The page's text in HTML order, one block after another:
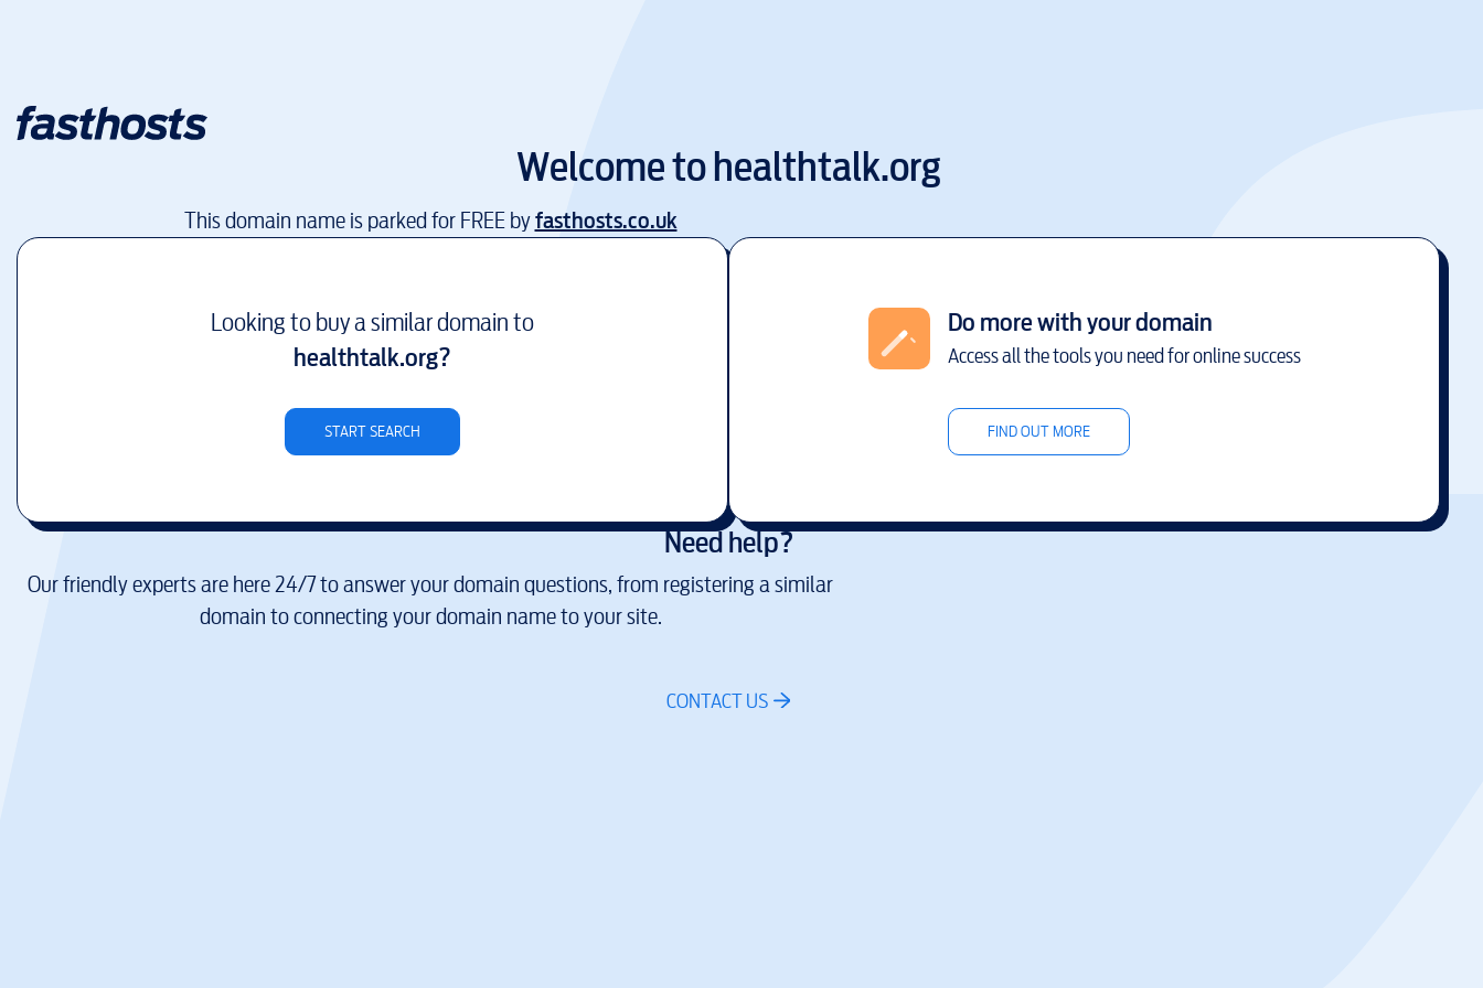
Welcome tohealthtalk.org
This domain name is parked for FREE byfasthosts.co.uk
Looking to buy a similar domain to
healthtalk.org?
START SEARCH
Do more with your domain
Access all the tools you need for online success
FIND OUT MORE
Need help?
Our friendly experts are here 24/7 to answer your domain questions, from registering a similar
domain to connecting your domain name to your site.
CONTACT US